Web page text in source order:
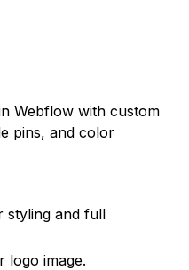
Webflow with custom
pins, and color
styling and full
logo image.